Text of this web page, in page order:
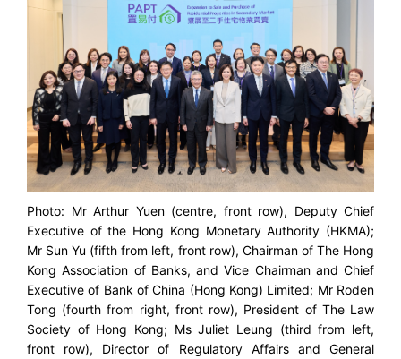
Photo: Mr Arthur Yuen (centre, front row), Deputy Chief
Executive of the Hong Kong Monetary Authority (HKMA);
Mr Sun Yu (fifth from left, front row), Chairman of The Hong
Kong Association of Banks, and Vice Chairman and Chief
Executive of Bank of China (Hong Kong) Limited; Mr Roden
Tong (fourth from right, front row), President of The Law
Society of Hong Kong; Ms Juliet Leung (third from left,
front row), Director of Regulatory Affairs and General